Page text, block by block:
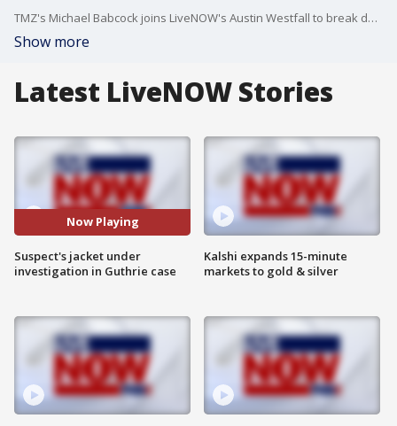
TMZ's Michael Babcock joins LiveNOW's Austin Westfall to break down the outlet's reporting on a jacket worn by the suspect in the disappearance of Nancy Guthrie.
Show more
Latest LiveNOW Stories
Now Playing
Suspect's jacket under
investigation in Guthrie case
Kalshi expands 15-minute
markets to gold & silver